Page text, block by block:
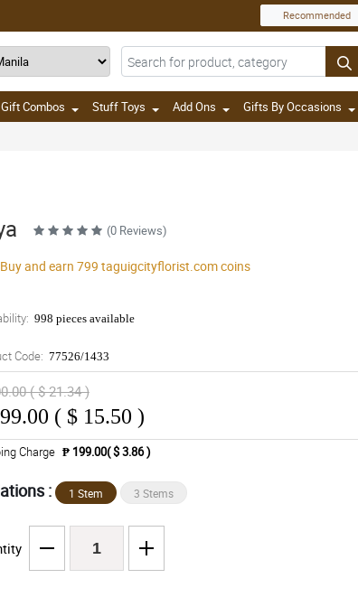
Recommended
Gift Combos Stuff Toys Add Ons Gifts By Occasions
(0 Reviews)
Buy and earn 799 taguigcityflorist.comcoins
998 pieces available
Code: 77526/1433
( $ 21.34 )
( $ 15.50 )
Charge ₱ 199.00( $ 3.86 )
: 1 Stem 3 Stems